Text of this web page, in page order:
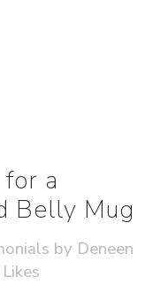
a
Belly Mug
by Deneen
Likes